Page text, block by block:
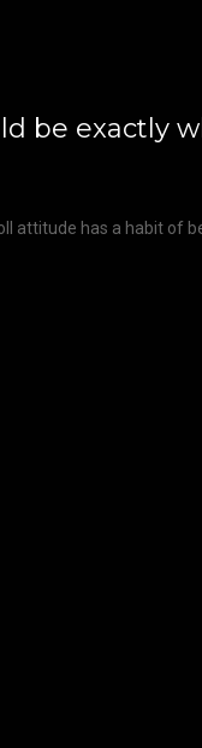
be exactly
attitude has a habit of